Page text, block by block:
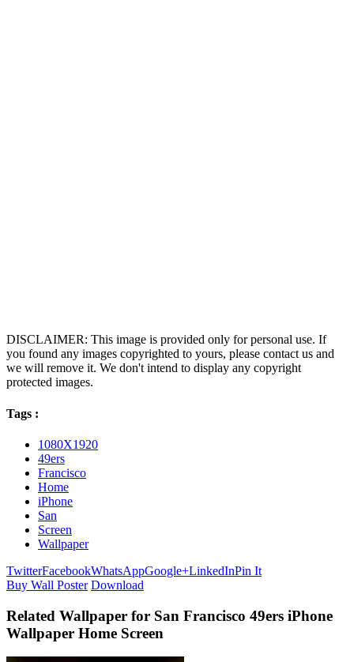
DISCLAIMER: This image is provided only for personal use. If
you found any images copyrighted to yours, please contact us and
we will remove it. We don't intend to display any copyright
protected images.
Tags :
1080X1920
49ers
Francisco
Home
iPhone
San
Screen
Wallpaper
TwitterFacebookWhatsAppGoogle+LinkedInPin It
Buy Wall Poster Download
Related Wallpaper for San Francisco 49ers iPhone
Wallpaper Home Screen